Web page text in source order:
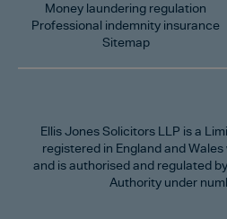
Money laundering regulation
Professional indemnity insurance
Sitemap
Ellis Jones Solicitors LLP is a
registered in England and
and is authorised and regulated
Authority under